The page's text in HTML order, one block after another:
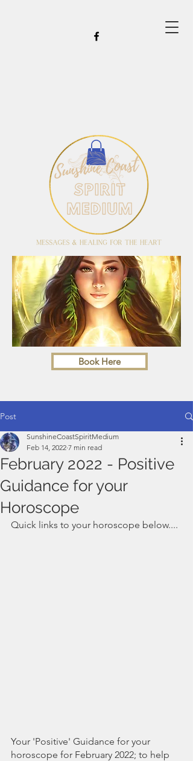
Book Here
Post
February 2022 - Positive
Guidance for your
Horoscope
SunshineCoastSpiritMedium
Feb 14, 2022 7 min read
Quick links to your horoscope below....
Your 'Positive' Guidance for your
horoscope for February 2022; to help